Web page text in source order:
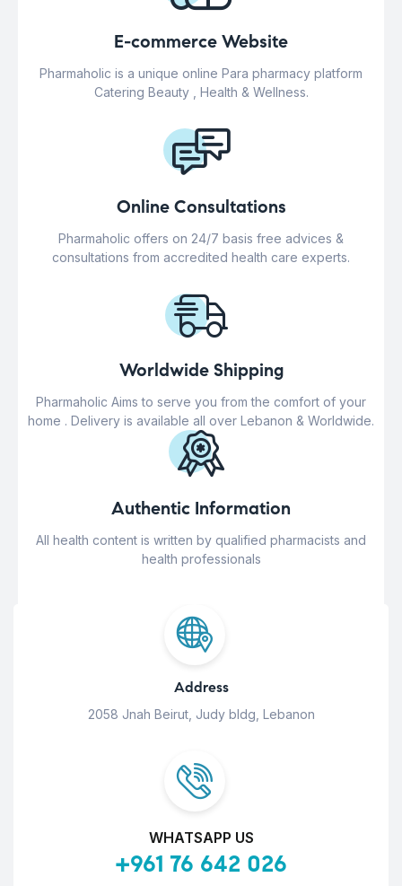
E-commerce Website
Pharmaholic is a unique online Para pharmacy platform
Catering Beauty , Health & Wellness.
Online Consultations
Pharmaholic offers on 24/7 basis free advices &
consultations from accredited health care experts.
Worldwide Shipping
Pharmaholic Aims to serve you from the comfort of your
home . Delivery is available all over Lebanon & Worldwide.
Authentic Information
All health content is written by qualified pharmacists and
health professionals
Address
2058 Jnah Beirut, Judy bldg, Lebanon
WHATSAPP US
+961 76 642 026